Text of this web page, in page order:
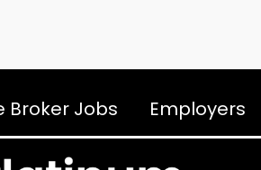
Broker Jobs Employers